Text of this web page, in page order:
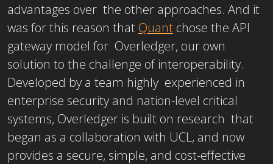
advantages over the other approaches. And it
was for this reason that Quant chose the API
gateway model for Overledger, our own
solution to the challenge of interoperability.
Developed by a team highly experienced in
enterprise security and nation-level critical
systems, Overledger is built on research that
began as a collaboration with UCL, and now
provides a secure, simple, and cost-effective